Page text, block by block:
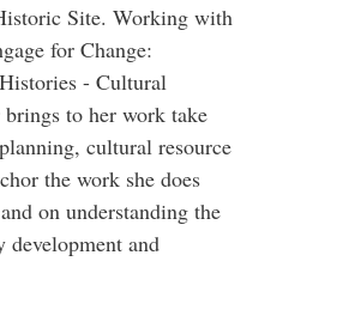
Site. Working with
for Change:
- Cultural
to her work take
cultural resource
the work she does
on understanding the
development and